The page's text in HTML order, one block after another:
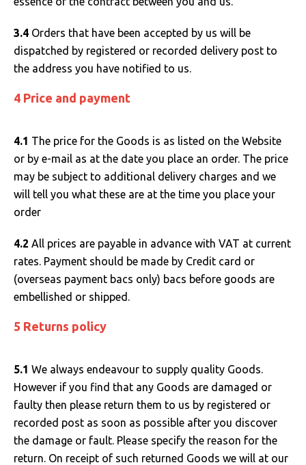
3.4 Orders that have been accepted by us will be
dispatched by registered or recorded delivery post to
the address you have notified to us.
4 Price and payment
4.1 The price for the Goods is as listed on the Website
or by e-mail as at the date you place an order. The price
may be subject to additional delivery charges and we
will tell you what these are at the time you place your
order
4.2 All prices are payable in advance with VAT at current
rates. Payment should be made by Credit card or
(overseas payment bacs only) bacs before goods are
embellished or shipped.
5 Returns policy
5.1 We always endeavour to supply quality Goods.
However if you find that any Goods are damaged or
faulty then please return them to us by registered or
recorded post as soon as possible after you discover
the damage or fault. Please specify the reason for the
return. On receipt of such returned Goods we will at our